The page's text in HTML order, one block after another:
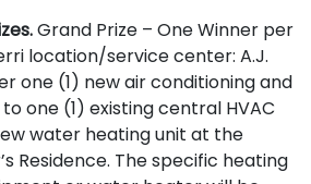
Grand Prize – One Winner per
location/service center: A.J.
one (1) new air conditioning and
one (1) existing central HVAC
water heating unit at the
Residence. The specific heating